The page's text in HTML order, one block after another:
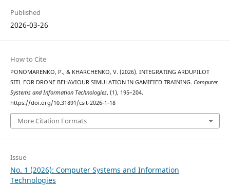
Published
2026-03-26
How to Cite
PONOMARENKO, P., & KHARCHENKO, V. (2026). INTEGRATING ARDUPILOT
SITL FOR DRONE BEHAVIOUR SIMULATION IN GAMIFIED TRAINING. Computer
Systems and Information Technologies, (1), 195–204.
https://doi.org/10.31891/csit-2026-1-18
More Citation Formats
Issue
No. 1 (2026): Computer Systems and Information
Technologies